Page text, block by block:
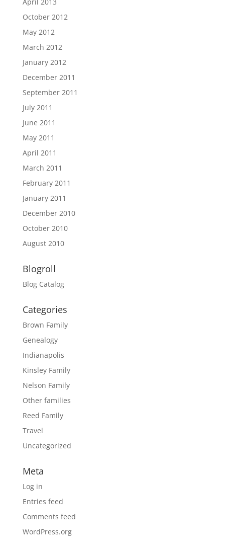
October 2012
May 2012
March 2012
January 2012
December 2011
September 2011
July 2011
June 2011
May 2011
April 2011
March 2011
February 2011
January 2011
December 2010
October 2010
August 2010
Blogroll
Blog Catalog
Categories
Brown Family
Genealogy
Indianapolis
Kinsley Family
Nelson Family
Other families
Reed Family
Travel
Uncategorized
Meta
Log in
Entries feed
Comments feed
WordPress.org